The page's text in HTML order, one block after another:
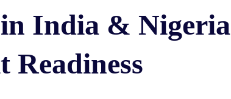
India & Nigeria
Readiness